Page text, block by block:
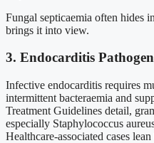
Fungal septicaemia often hides
brings it into view.
3. Endocarditis
Infective endocarditis requires
intermittent bacteraemia and
Treatment Guidelines detail,
especially Staphylococcus
Healthcare-associated cases